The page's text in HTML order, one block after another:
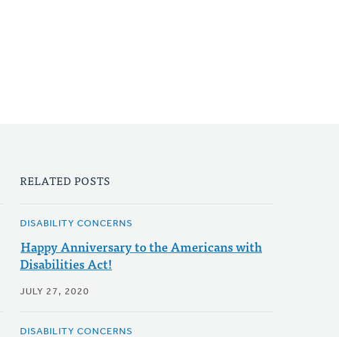
RELATED POSTS
DISABILITY CONCERNS
Happy Anniversary to the Americans with
Disabilities Act!
JULY 27, 2020
DISABILITY CONCERNS